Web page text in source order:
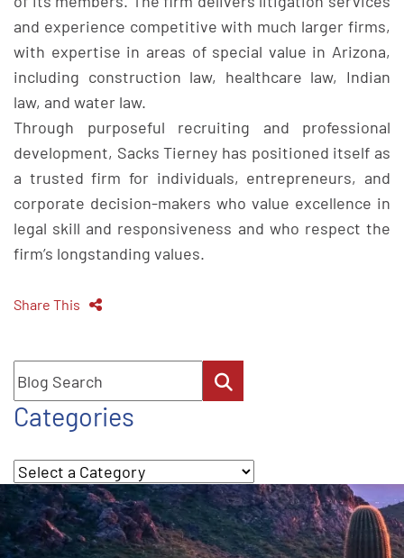
and experience competitive with much larger firms,
with expertise in areas of special value in Arizona,
including construction law, healthcare law, Indian
law, and water law.
Through purposeful recruiting and professional
development, Sacks Tierney has positioned itself as
a trusted firm for individuals, entrepreneurs, and
corporate decision-makers who value excellence in
legal skill and responsiveness and who respect the
firm’s longstanding values.
Share This
Blog Search
Categories
Categories